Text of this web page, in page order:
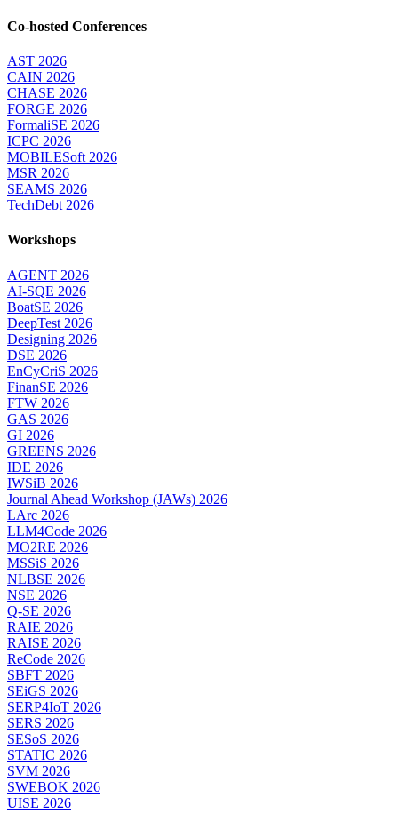
Co-hosted Conferences
AST 2026
CAIN 2026
CHASE 2026
FORGE 2026
FormaliSE 2026
ICPC 2026
MOBILESoft 2026
MSR 2026
SEAMS 2026
TechDebt 2026
Workshops
AGENT 2026
AI-SQE 2026
BoatSE 2026
DeepTest 2026
Designing 2026
DSE 2026
EnCyCriS 2026
FinanSE 2026
FTW 2026
GAS 2026
GI 2026
GREENS 2026
IDE 2026
IWSiB 2026
Journal Ahead Workshop (JAWs) 2026
LArc 2026
LLM4Code 2026
MO2RE 2026
MSSiS 2026
NLBSE 2026
NSE 2026
Q-SE 2026
RAIE 2026
RAISE 2026
ReCode 2026
SBFT 2026
SEiGS 2026
SERP4IoT 2026
SERS 2026
SESoS 2026
STATIC 2026
SVM 2026
SWEBOK 2026
UISE 2026